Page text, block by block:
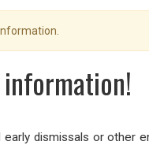
dismissals or other